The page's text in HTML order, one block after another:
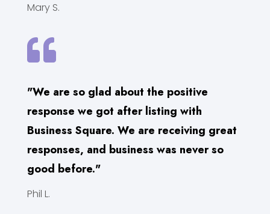
Mary S.

"We are so glad about the positive
response we got after listing with
Business Square. We are receiving great
responses, and business was never so
good before."
Phil L.